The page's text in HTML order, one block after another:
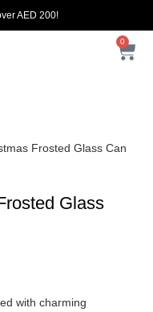
AED 200!
0
Frosted Glass Can
Glass
with charming